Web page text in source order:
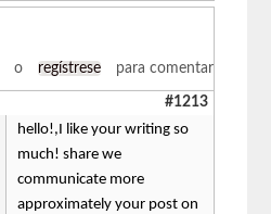
o regístrese para comentar
#1213
hello!,I like your writing so
much! share we
communicate more
approximately your post on